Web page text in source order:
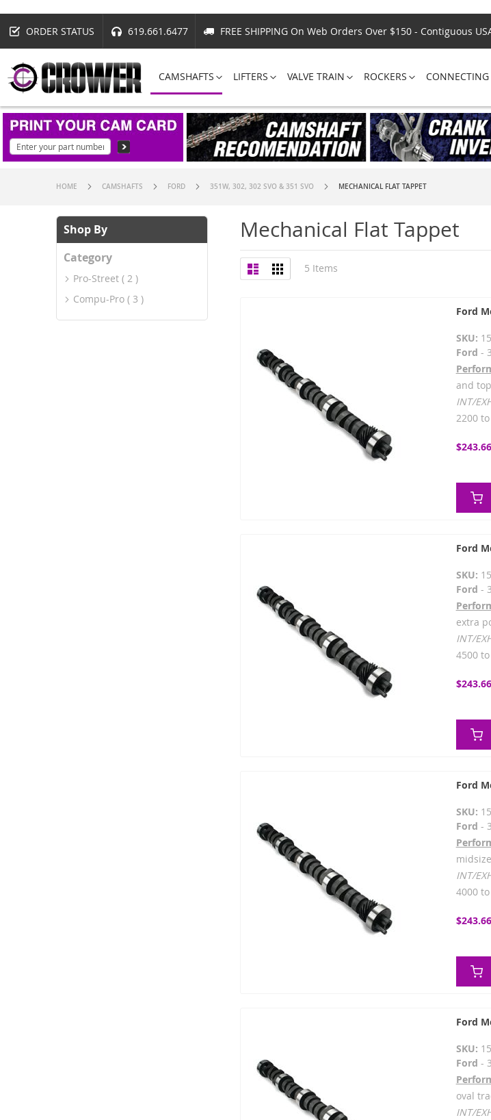
ORDER STATUS 619.661.6477
FREE SHIPPING On Web Orders Over $150 - Contiguous
CAMSHAFTS LIFTERS VALVE TRAIN ROCKERS CONNECTING
HOME CAMSHAFTS FORD 351W, 302, 302 SVO & 351 SVO MECHANICAL FLAT TAPPET
Mechanical Flat Tappet
View
as
List Grid 5 Items
Ford
SKU:
Ford -
and
INT/
2200
$243.66
Ford
SKU:
Ford -
extra
INT/
4500
$243.66
Ford
SKU:
Ford -
INT/
4000
$243.66
Ford
SKU:
Ford -
oval
INT/
Shop By
Category
Pro-Street
2
Compu-Pro
3